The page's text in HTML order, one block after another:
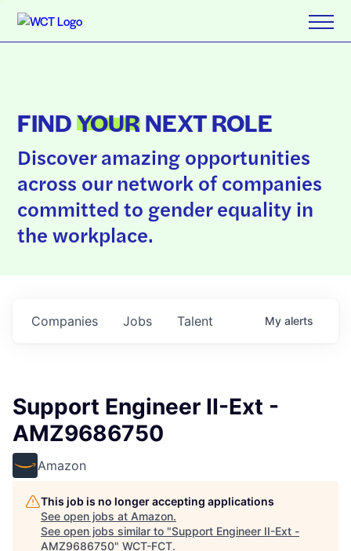
FINDYOURNEXT ROLE
Discover amazing opportunities
across our network of companies
committed to gender equality in
the workplace.
Jobs
Companies Talent My alerts
Support Engineer II-Ext -
AMZ9686750
Amazon
This job is no longer accepting applications
See open jobs at Amazon.
See open jobs similar to "Support Engineer II-Ext -
AMZ9686750" WCT-FCT.